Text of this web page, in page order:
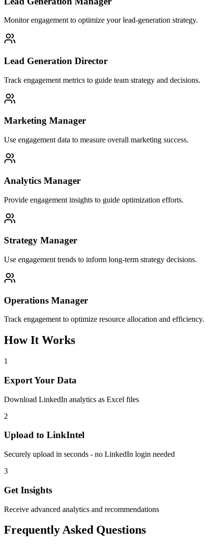
Monitor engagement to optimize your lead-generation strategy.
Lead Generation Director
Track engagement metrics to guide team strategy and decisions.
Marketing Manager
Use engagement data to measure overall marketing success.
Analytics Manager
Provide engagement insights to guide optimization efforts.
Strategy Manager
Use engagement trends to inform long-term strategy decisions.
Operations Manager
Track engagement to optimize resource allocation and efficiency.
How It Works
1
Export Your Data
Download LinkedIn analytics as Excel files
2
Upload to LinkIntel
Securely upload in seconds - no LinkedIn login needed
3
Get Insights
Receive advanced analytics and recommendations
Frequently Asked Questions